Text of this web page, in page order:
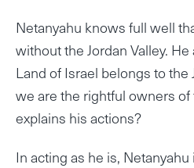
Netanyahu knows full well
without the Jordan Valley.
Land of Israel belongs to
we are the rightful owners
explains his actions?
In acting as he is,